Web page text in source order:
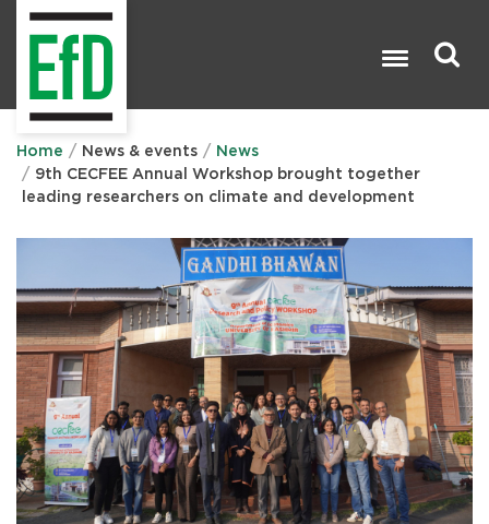
Home News & events
News
9th CECFEE Annual Workshop brought together
leading researchers on climate and development